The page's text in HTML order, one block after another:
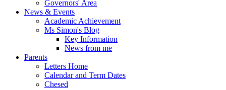
Governors' Area
News & Events
Academic Achievement
Ms Simon's Blog
Key Information
News from me
Parents
Letters Home
Calendar and Term Dates
Chesed